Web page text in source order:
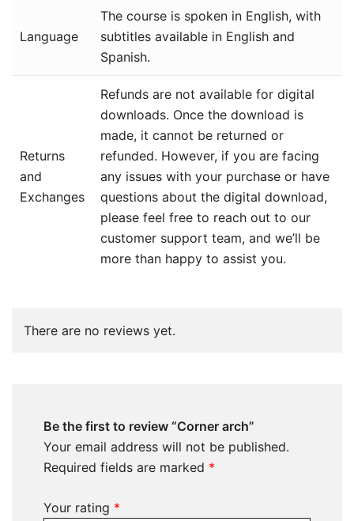
Language
The course is spoken in English, with
subtitles available in English and
Spanish.
Returns
and
Exchanges
Refunds are not available for digital
downloads. Once the download is
made, it cannot be returned or
refunded. However, if you are facing
any issues with your purchase or have
questions about the digital download,
please feel free to reach out to our
customer support team, and we’ll be
more than happy to assist you.
There are no reviews yet.
Be the first to review “Corner arch”
Your email address will not be published.
Required fields are marked *
Your rating *